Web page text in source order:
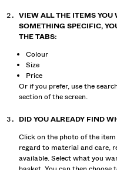
VIEW ALL THE ITEMS YOU
SOMETHING SPECIFIC,
THE TABS:
Colour
Size
Price
Or if you prefer, use the
section of the screen.
DID YOU ALREADY FIND
Click on the photo of the
regard to material and care,
available. Select what you